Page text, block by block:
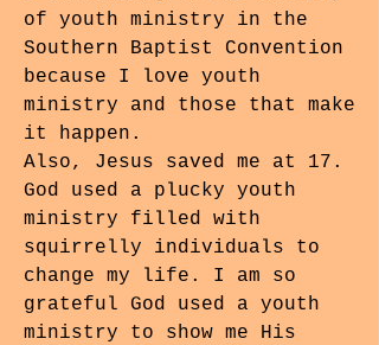
of youth ministry in the
Southern Baptist Convention
because I love youth
ministry and those that make
it happen.
Also, Jesus saved me at 17.
God used a plucky youth
ministry filled with
squirrelly individuals to
change my life. I am so
grateful God used a youth
ministry to show me His